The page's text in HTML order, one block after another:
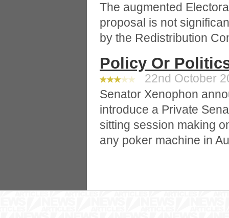
The augmented
proposal is not
by the Redistribution
Policy Or
22nd October
Senator Xenophon
introduce a Private
sitting session making
any poker machine in